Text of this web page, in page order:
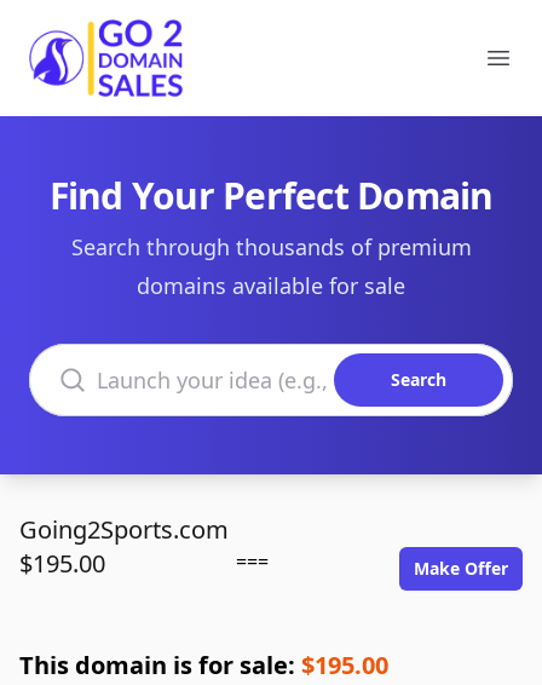
Go2DomainSales
Find Your Perfect Domain
Search through thousands of premium
domains available for sale
Search domains
Search
Going2Sports.com
$195.00
=== Make Offer
This domain is for sale: $195.00